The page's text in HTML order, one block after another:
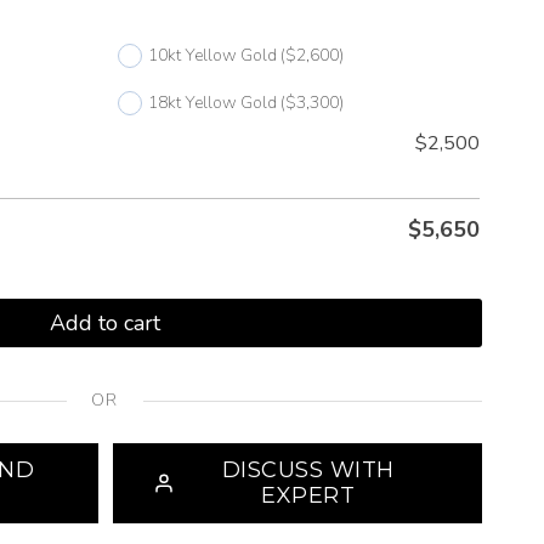
10kt Yellow Gold ($2,600)
18kt Yellow Gold ($3,300)
$2,500
$5,650
Add to cart
OR
DISCUSS WITH
EXPERT